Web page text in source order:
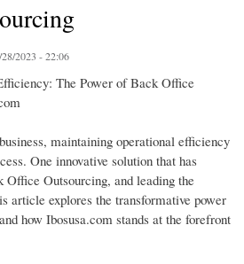
2023 - 22:06
The Power of Back Office
maintaining operational efficiency
One innovative solution that has
Office Outsourcing, and leading the
article explores the transformative power
how Ibosusa.com stands at the forefront